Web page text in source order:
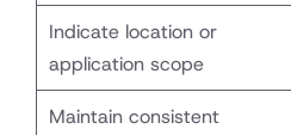
Indicate location or
application scope
Maintain consistent